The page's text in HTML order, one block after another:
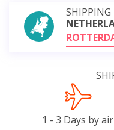
SHIPPING
1 - 3 Days by air